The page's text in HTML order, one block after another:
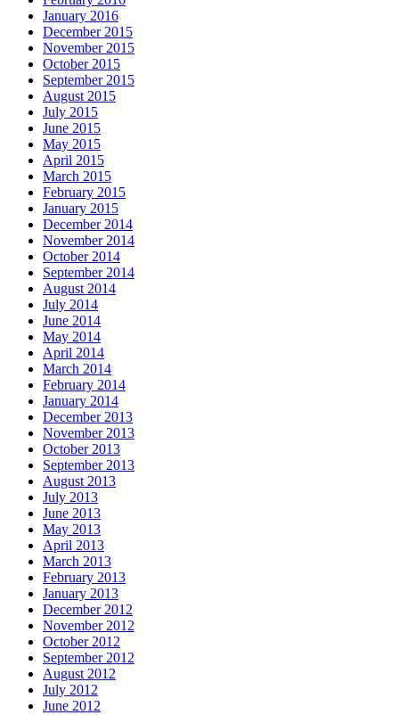
January 2016
December 2015
November 2015
October 2015
September 2015
August 2015
July 2015
June 2015
May 2015
April 2015
March 2015
February 2015
January 2015
December 2014
November 2014
October 2014
September 2014
August 2014
July 2014
June 2014
May 2014
April 2014
March 2014
February 2014
January 2014
December 2013
November 2013
October 2013
September 2013
August 2013
July 2013
June 2013
May 2013
April 2013
March 2013
February 2013
January 2013
December 2012
November 2012
October 2012
September 2012
August 2012
July 2012
June 2012